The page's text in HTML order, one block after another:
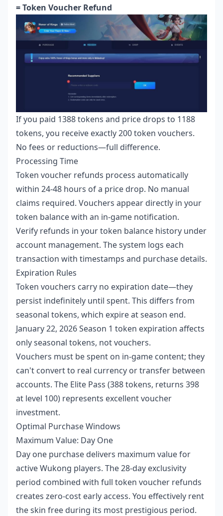
= Token Voucher Refund
If you paid 1388 tokens and price drops to 1188
tokens, you receive exactly 200 token vouchers.
No fees or reductions—full difference.
Processing Time
Token voucher refunds process automatically
within 24-48 hours of a price drop. No manual
claims required. Vouchers appear directly in your
token balance with an in-game notification.
Verify refunds in your token balance history under
account management. The system logs each
transaction with timestamps and purchase details.
Expiration Rules
Token vouchers carry no expiration date—they
persist indefinitely until spent. This differs from
seasonal tokens, which expire at season end.
January 22, 2026 Season 1 token expiration affects
only seasonal tokens, not vouchers.
Vouchers must be spent on in-game content; they
can't convert to real currency or transfer between
accounts. The Elite Pass (388 tokens, returns 398
at level 100) represents excellent voucher
investment.
Optimal Purchase Windows
Maximum Value: Day One
Day one purchase delivers maximum value for
active Wukong players. The 28-day exclusivity
period combined with full token voucher refunds
creates zero-cost early access. You effectively rent
the skin free during its most prestigious period.